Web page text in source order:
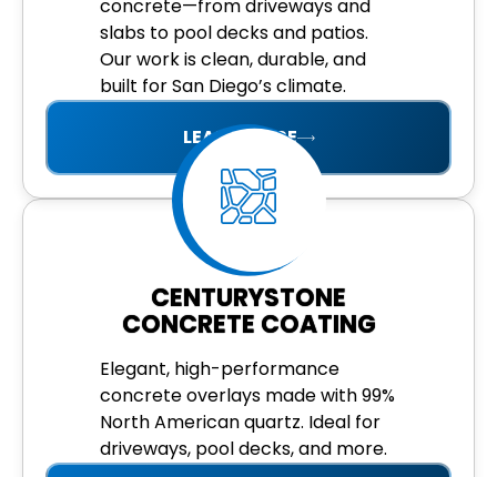
concrete—from driveways and
slabs to pool decks and patios.
Our work is clean, durable, and
built for San Diego’s climate.
LEARN MORE
CENTURYSTONE
CONCRETE COATING
Elegant, high-performance
concrete overlays made with 99%
North American quartz. Ideal for
driveways, pool decks, and more.